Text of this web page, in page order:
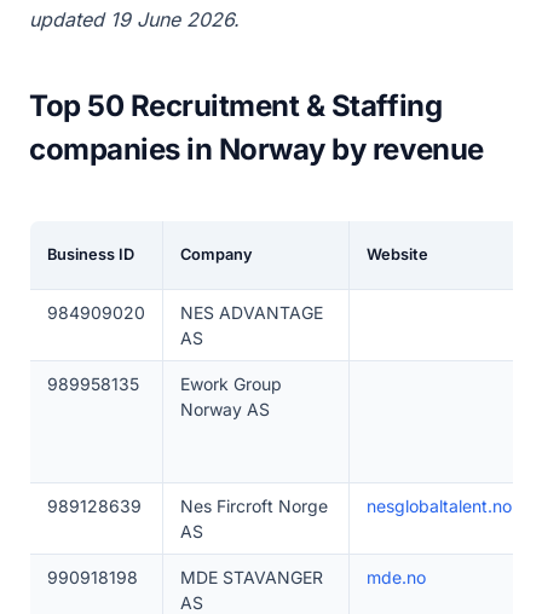
updated 19 June 2026.
Top 50 Recruitment & Staffing
companies in Norway by revenue
Business ID Company Website
984909020
NES ADVANTAGE
AS
989958135
Ework Group
Norway AS
989128639
Nes Fircroft Norge
AS
nesglobaltalent.no
990918198
MDE STAVANGER
AS
mde.no